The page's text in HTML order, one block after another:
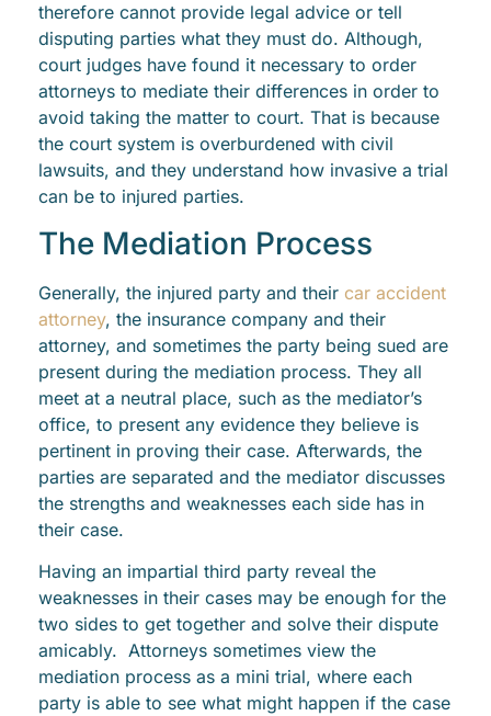
therefore cannot provide legal advice or tell
disputing parties what they must do. Although,
court judges have found it necessary to order
attorneys to mediate their differences in order to
avoid taking the matter to court. That is because
the court system is overburdened with civil
lawsuits, and they understand how invasive a trial
can be to injured parties.
The Mediation Process
Generally, the injured party and their car accident
attorney, the insurance company and their
attorney, and sometimes the party being sued are
present during the mediation process. They all
meet at a neutral place, such as the mediator’s
office, to present any evidence they believe is
pertinent in proving their case. Afterwards, the
parties are separated and the mediator discusses
the strengths and weaknesses each side has in
their case.
Having an impartial third party reveal the
weaknesses in their cases may be enough for the
two sides to get together and solve their dispute
amicably. Attorneys sometimes view the
mediation process as a mini trial, where each
party is able to see what might happen if the case